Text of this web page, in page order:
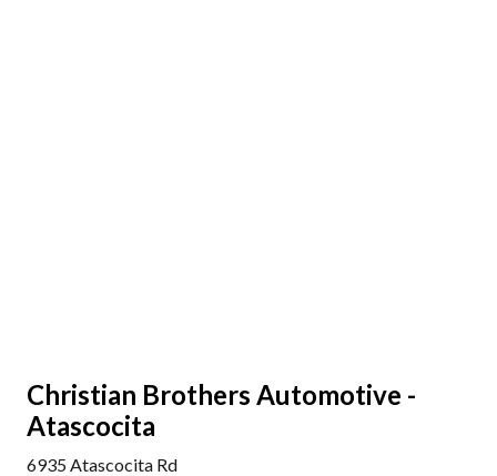
Christian Brothers Automotive -
Atascocita
6935 Atascocita Rd